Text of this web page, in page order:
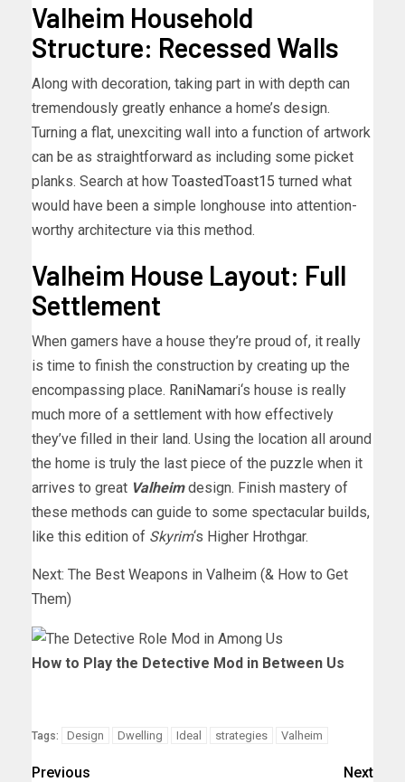
Valheim Household
Structure: Recessed Walls
Along with decoration, taking part in with depth can
tremendously greatly enhance a home’s design.
Turning a flat, unexciting wall into a function of artwork
can be as straightforward as including some picket
planks. Search at how ToastedToast15 turned what
would have been a simple longhouse into attention-
worthy architecture via this method.
Valheim House Layout: Full
Settlement
When gamers have a house they’re proud of, it really
is time to finish the construction by creating up the
encompassing place. RaniNamari‘s house is really
much more of a settlement with how effectively
they’ve filled in their land. Using the location all around
the home is truly the last piece of the puzzle when it
arrives to great Valheim design. Finish mastery of
these methods can guide to some spectacular builds,
like this edition of Skyrim‘s Higher Hrothgar.
Next: The Best Weapons in Valheim (& How to Get
Them)
How to Play the Detective Mod in Between Us
Tags: Design Dwelling Ideal strategies Valheim
Previous
Next